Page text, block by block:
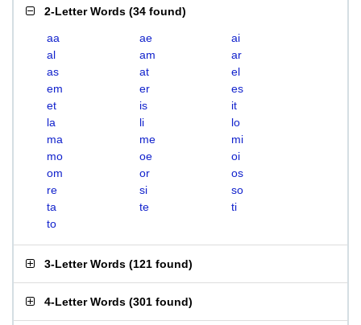
2-Letter Words (34 found)
aa ae
ai
al
am
ar
as
at
el
em
er
es
et
is
it
la
li
lo
ma
me
mi
mo
oe
oi
om
or
os
re
si
so
ta
te
ti
to
3-Letter Words (121 found)
4-Letter Words (301 found)